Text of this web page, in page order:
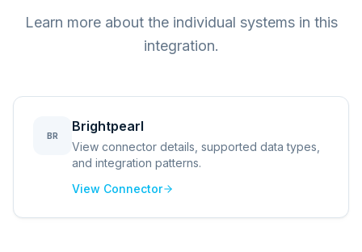
Learn more about the individual systems in this
integration.
BR
Brightpearl
View connector details, supported data types,
and integration patterns.
View Connector